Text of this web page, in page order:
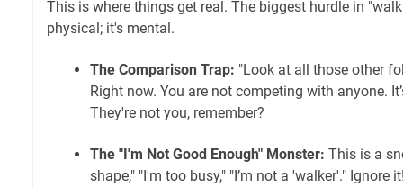
This is where things get real. The biggest hurdle in
physical; it's mental.
The Comparison Trap: "Look at all those other
Right now. You are not competing with anyone.
They're not you, remember?
The "I'm Not Good Enough" Monster: This is a
shape," "I'm too busy," "I’m not a 'walker'." Ignore